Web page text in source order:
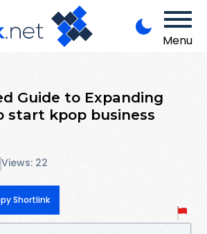
Menu
Guide to Expanding
start kpop business
Views: 22
Shortlink